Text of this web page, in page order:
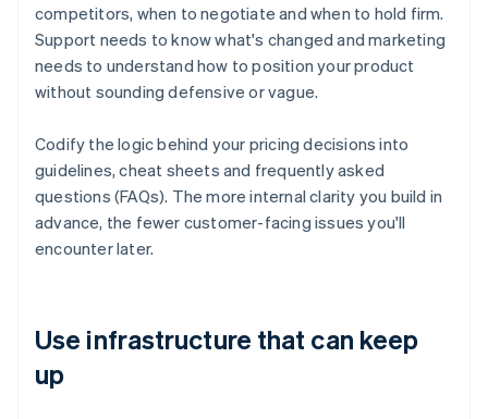
competitors, when to negotiate and when to hold firm.
Support needs to know what's changed and marketing
needs to understand how to position your product
without sounding defensive or vague.
Codify the logic behind your pricing decisions into
guidelines, cheat sheets and frequently asked
questions (FAQs). The more internal clarity you build in
advance, the fewer customer-facing issues you'll
encounter later.
Use infrastructure that can keep
up